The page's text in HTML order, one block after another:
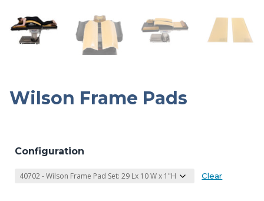
Wilson Frame Pads
Configuration
Clear